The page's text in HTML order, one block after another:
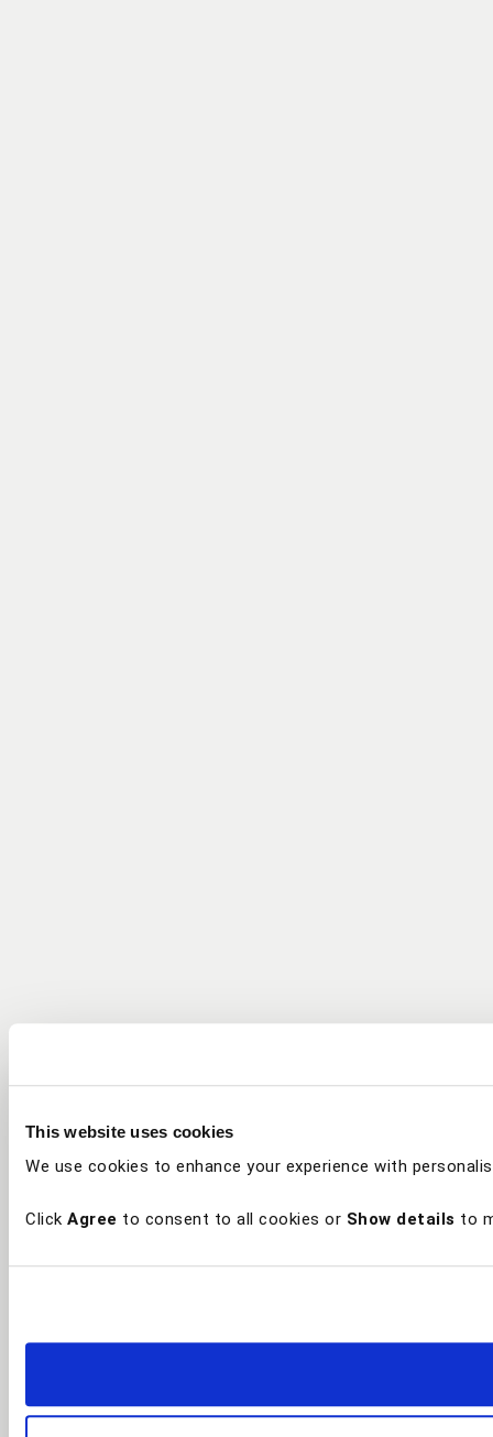
This website uses cookies
We use cookies to enhance your experience with
Click Agree to consent to all cookies or Show details to